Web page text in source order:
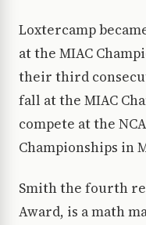
Loxtercamp
at the MIAC
their third
fall at the MIAC
compete at the
Championships in
Smith the fourth
Award, is a math